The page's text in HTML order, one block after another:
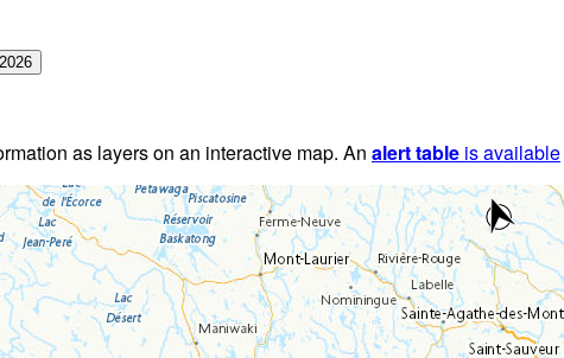
as layers on an interactive map. An alert table is available